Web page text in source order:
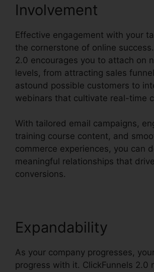
Involvement
Effective engagement with your
the cornerstone of online
2.0 encourages you to attach on
levels, from attracting sales
astound possible customers to
webinars that cultivate real-time
With tailored email campaigns,
training course content, and
commerce experiences, you can
meaningful relationships that
conversions.
Expandability
As your company progresses,
progress with it. ClickFunnels 2.0